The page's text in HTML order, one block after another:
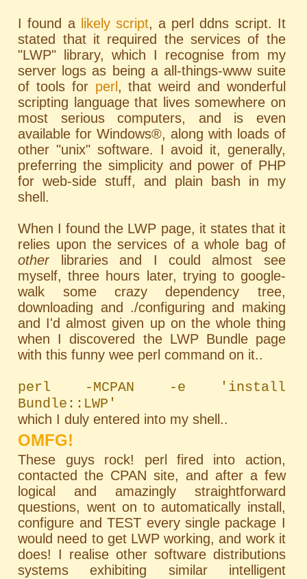
I found a likely script, a perl ddns script. It
stated that it required the services of the
"LWP" library, which I recognise from my
server logs as being a all-things-www suite
of tools for perl , that weird and wonderful
scripting language that lives somewhere on
most serious computers, and is even
available for Windows®, along with loads of
other "unix" software. I avoid it, generally,
preferring the simplicity and power of PHP
for web-side stuff, and plain bash in my
shell.
When I found the LWP page, it states that it
relies upon the services of a whole bag of
otherlibraries and I could almost see
myself, three hours later, trying to google-
walk some crazy dependency tree,
downloading and ./configuring and making
and I'd almost given up on the whole thing
when I discovered the LWP Bundle page
with this funny wee perl command on it..
perl -MCPAN -e 'install
Bundle::LWP'
which I duly entered into my shell..
OMFG!
These guys rock! perl fired into action,
contacted the CPAN site, and after a few
logical and amazingly straightforward
questions, went on to automatically install,
configure and TEST every single package I
would need to get LWP working, and work it
does! I realise other software distributions
systems exhibiting similar intelligent